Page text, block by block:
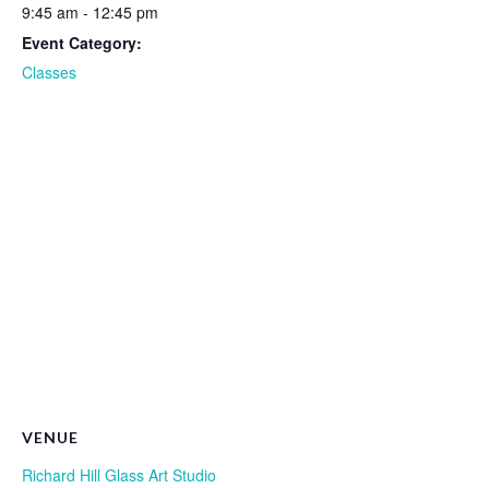
9:45 am - 12:45 pm
Event Category:
Classes
VENUE
Richard Hill Glass Art Studio